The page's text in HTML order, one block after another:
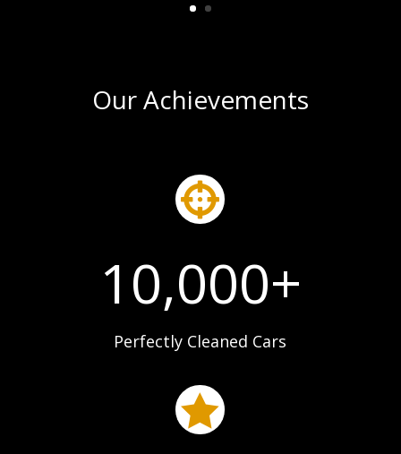
Our Achievements

10,000+
Perfectly Cleaned Cars
